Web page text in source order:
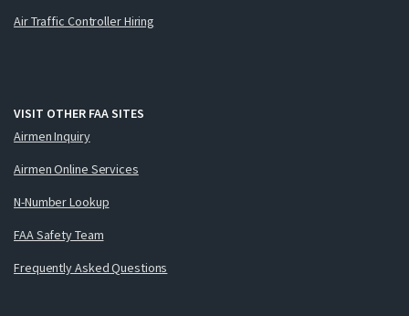
Air Traffic Controller Hiring
VISIT OTHER FAA SITES
Airmen Inquiry
Airmen Online Services
N-Number Lookup
FAA Safety Team
Frequently Asked Questions